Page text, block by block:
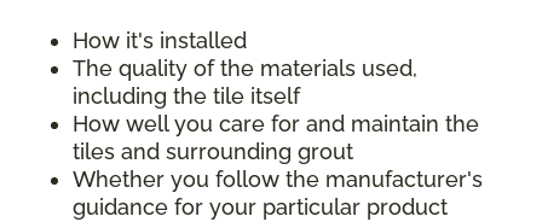
How it's installed
The quality of the materials used,
including the tile itself
How well you care for and maintain the
tiles and surrounding grout
Whether you follow the manufacturer's
guidance for your particular product